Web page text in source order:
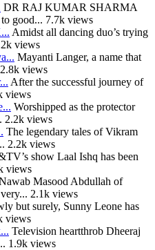
DR RAJ KUMAR SHARMA
good... 7.7k views
Amidst all dancing duo’s trying
views
Mayanti Langer, a name that
2.8k views
After the successful journey of
views
Worshipped as the protector
2.2k views
The legendary tales of Vikram
2.2k views
show Laal Ishq has been
views
Masood Abdullah of
2.1k views
but surely, Sunny Leone has
views
Television heartthrob Dheeraj
1.9k views